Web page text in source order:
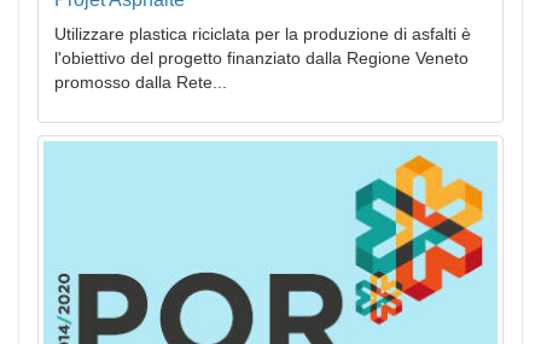
Utilizzare plastica riciclata per la produzione di asfalti è
l'obiettivo del progetto finanziato dalla Regione Veneto
promosso dalla Rete...